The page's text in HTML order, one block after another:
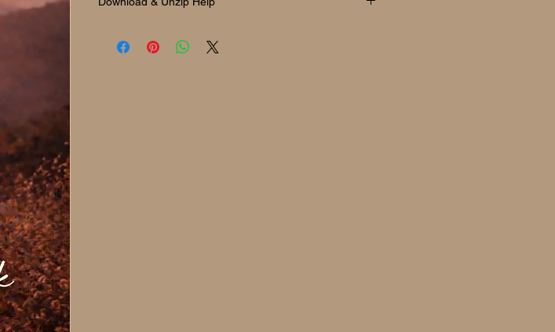
After purchase, you’ll receive a ZIP file containing the